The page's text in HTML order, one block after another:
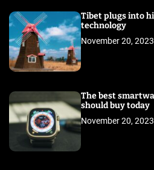
Tibet plugs into
technology
November 20, 2023
The best
should buy today
November 20, 2023